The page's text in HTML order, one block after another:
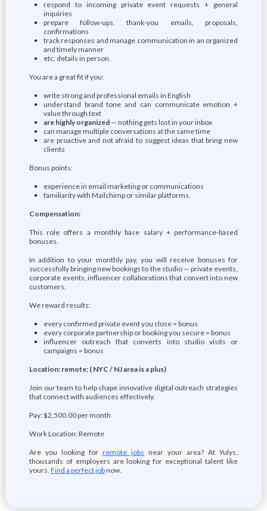
respond to incoming private event requests + general
inquiries
prepare follow-ups, thank-you emails, proposals,
confirmations
track responses and manage communication in an organized
and timely manner
etc. details in person.
You are a great fit if you:
write strong and professional emails in English
understand brand tone and can communicate emotion +
value through text
are highly organized — nothing gets lost in your inbox
can manage multiple conversations at the same time
are proactive and not afraid to suggest ideas that bring new
clients
Bonus points:
experience in email marketing or communications
familiarity with Mailchimp or similar platforms.
Compensation:
This role offers a monthly base salary + performance-based
bonuses.
In addition to your monthly pay, you will receive bonuses for
successfully bringing new bookings to the studio — private events,
corporate events, influencer collaborations that convert into new
customers.
We reward results:
every confirmed private event you close = bonus
every corporate partnership or booking you secure = bonus
influencer outreach that converts into studio visits or
campaigns = bonus
Location: remote; ( NYC / NJ area is a plus)
Join our team to help shape innovative digital outreach strategies
that connect with audiences effectively.
Pay: $2,500.00 per month
Work Location: Remote
Are you looking for remote jobs near your area? At Yulys,
thousands of employers are looking for exceptional talent like
yours. Find a perfect jobnow.